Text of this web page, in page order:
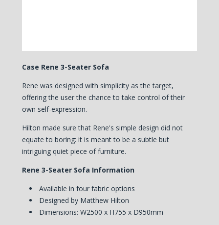
Case Rene 3-Seater Sofa
Rene was designed with simplicity as the target,
offering the user the chance to take control of their
own self-expression.
Hilton made sure that Rene's simple design did not
equate to boring: it is meant to be a subtle but
intriguing quiet piece of furniture.
Rene 3-Seater Sofa Information
Available in four fabric options
Designed by Matthew Hilton
Dimensions: W2500 x H755 x D950mm